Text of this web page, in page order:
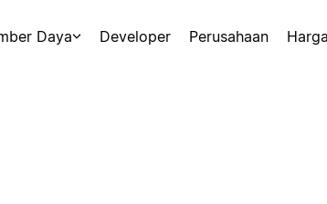
Daya Developer Perusahaan Harga